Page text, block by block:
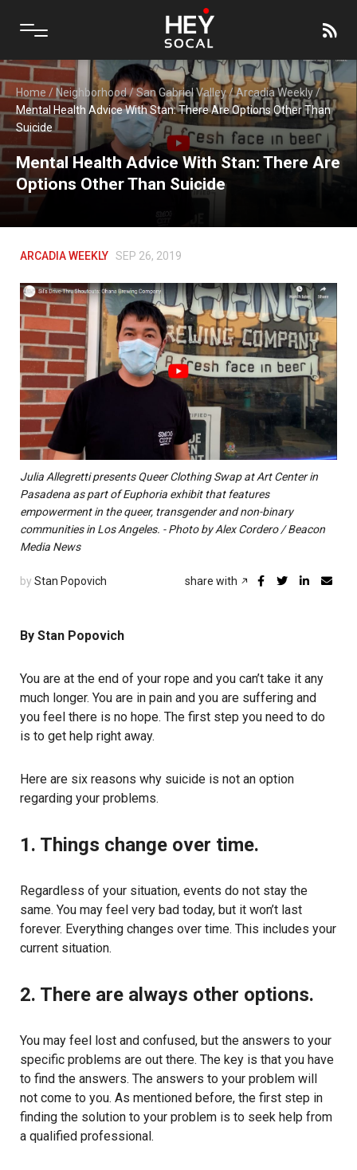
Home / Neighborhood/San Gabriel Valley/Arcadia Weekly/
Mental Health Advice With Stan: There Are Options Other Than
Suicide
Mental Health Advice With Stan: There Are
Options Other Than Suicide
ARCADIA WEEKLY SEP 26, 2019
Julia Allegretti presents Queer Clothing Swap at Art Center in
Pasadena as part of Euphoria exhibit that features
empowerment in the queer, transgender and non-binary
communities in Los Angeles. - Photo by Alex Cordero / Beacon
Media News
by Stan Popovich share with
By Stan Popovich
You are at the end of your rope and you can’t take it any
much longer. You are in pain and you are suffering and
you feel there is no hope. The first step you need to do
is to get help right away.
Here are six reasons why suicide is not an option
regarding your problems.
1. Things change over time.
Regardless of your situation, events do not stay the
same. You may feel very bad today, but it won’t last
forever. Everything changes over time. This includes your
current situation.
2. There are always other options.
You may feel lost and confused, but the answers to your
specific problems are out there. The key is that you have
to find the answers. The answers to your problem will
not come to you. As mentioned before, the first step in
finding the solution to your problem is to seek help from
a qualified professional.